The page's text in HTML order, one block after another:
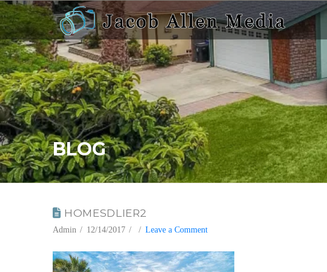
BLOG
HOMESDLIER2
Admin 12/14/2017 Leave a Comment